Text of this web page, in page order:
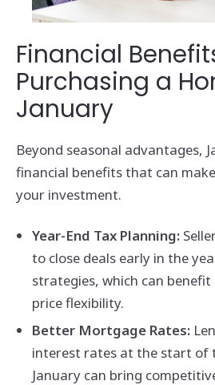
Financial
Purchasing a
January
Beyond seasonal advantages,
financial benefits that can
your investment.
Year-End Tax Planning:
to close deals early in the
strategies, which can
price flexibility.
Better Mortgage Rates:
interest rates at the start of
January can bring